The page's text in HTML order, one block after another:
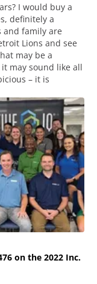
I would buy a
definitely a
and family are
Lions and see
may be a
may sound like all
– it is
on the 2022 Inc.